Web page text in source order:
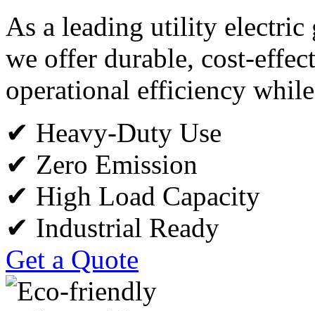
As a leading utility electric
we offer durable, cost-
operational efficiency
✔ Heavy-Duty Use
✔ Zero Emission
✔ High Load Capacity
✔ Industrial Ready
Get a Quote